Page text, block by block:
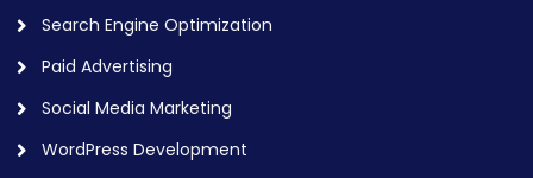
Search Engine Optimization
Paid Advertising
Social Media Marketing
WordPress Development